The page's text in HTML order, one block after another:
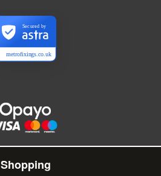
metrofixings.co.uk
Secured by
Shopping